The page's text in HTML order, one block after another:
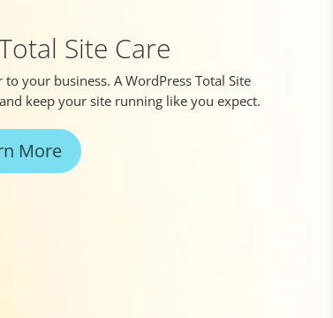
Site Care
your business. A WordPress Total Site
keep your site running like you expect.
More